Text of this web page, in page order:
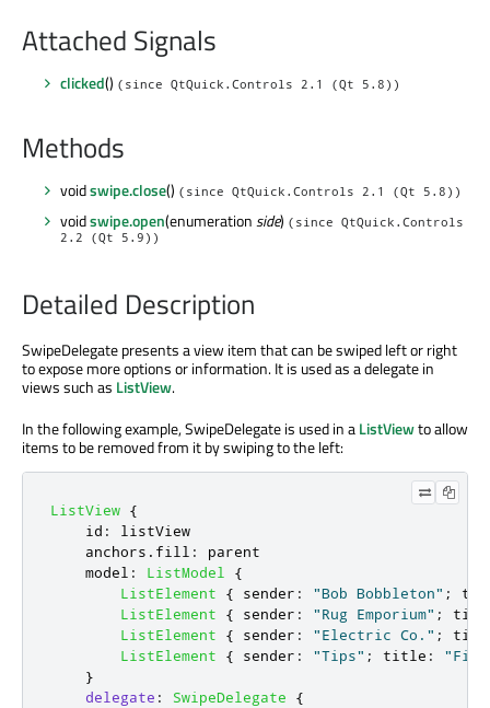
Attached Signals
clicked() (since QtQuick.Controls 2.1 (Qt 5.8))
Methods
voidswipe.close() (since QtQuick.Controls 2.1 (Qt 5.8))
voidswipe.open(enumerationside) (since QtQuick.Controls
2.2 (Qt 5.9))
Detailed Description
SwipeDelegate presents a view item that can be swiped left or right
to expose more options or information. It is used as a delegate in
views such as ListView.
In the following example, SwipeDelegate is used in aListViewto allow
items to be removed from it by swiping to the left:
ListView {
id :
listView
anchors . fill :
parent
model : ListModel
{
ListElement
{ sender : "Bob Bobbleton" ;
ListElement
{ sender : "Rug Emporium" ;
ListElement
{ sender : "Electric Co." ;
ListElement
{ sender : "Tips" ; title :
}
delegate : SwipeDelegate
{